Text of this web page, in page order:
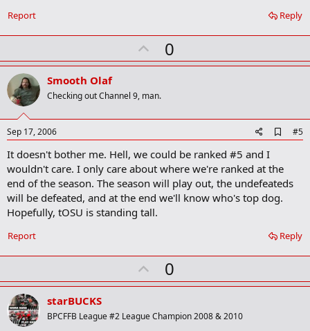
o
o
k
r
Reply
Report
U
p
o
t
0
Smooth Olaf
Checking out Channel 9, man.
Sep 17, 2006
d
o
k
#5
It doesn't bother me. Hell, we could be ranked #5 and I
wouldn't care. I only care about where we're ranked at the
end of the season. The season will play out, the undefeateds
will be defeated, and at the end we'll know who's top dog.
Hopefully, tOSU is standing tall.
Reply
Report
U
p
o
0
starBUCKS
BPCFFB League #2 League Champion 2008 & 2010